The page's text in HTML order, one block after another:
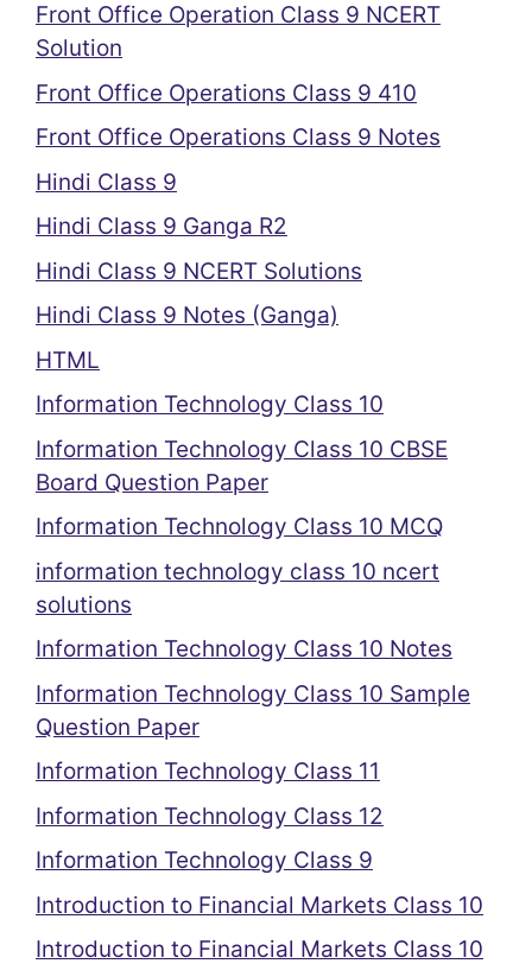
Front Office Operation Class 9 NCERT
Solution
Front Office Operations Class 9 410
Front Office Operations Class 9 Notes
Hindi Class 9
Hindi Class 9 Ganga R2
Hindi Class 9 NCERT Solutions
Hindi Class 9 Notes (Ganga)
HTML
Information Technology Class 10
Information Technology Class 10 CBSE
Board Question Paper
Information Technology Class 10 MCQ
information technology class 10 ncert
solutions
Information Technology Class 10 Notes
Information Technology Class 10 Sample
Question Paper
Information Technology Class 11
Information Technology Class 12
Information Technology Class 9
Introduction to Financial Markets Class 10
Introduction to Financial Markets Class 10